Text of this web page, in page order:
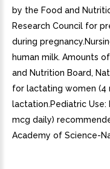
by the Food and
Research Council for
during
human milk. Amounts
and Nutrition Board,
for lactating women (4
lactation.Pediatric
mcg daily)
Academy of Science-